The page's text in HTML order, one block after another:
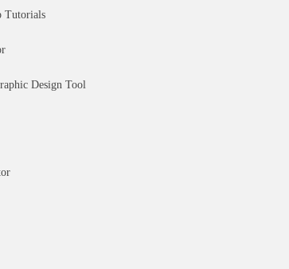
Tutorials
Design Tool